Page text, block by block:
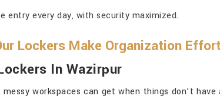
entry every day, with security maximized.
Lockers Make Organization
In Wazirpur
messy workspaces can get when things don’t have